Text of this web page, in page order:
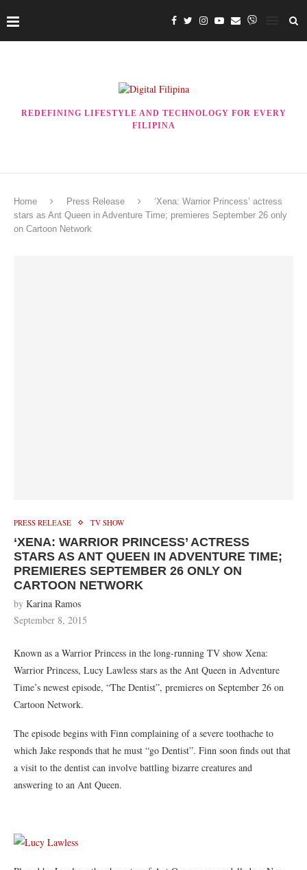
REDEFINING LIFESTYLE AND TECHNOLOGY FOR EVERY
FILIPINA
Home Press Release
‘Xena: Warrior Princess’ actress
stars as Ant Queen in Adventure Time; premieres September 26 only
on Cartoon Network
PRESS RELEASE TV SHOW
‘XENA: WARRIOR PRINCESS’ ACTRESS
STARS AS ANT QUEEN IN ADVENTURE TIME;
PREMIERES SEPTEMBER 26 ONLY ON
CARTOON NETWORK
by Karina Ramos
September 8, 2015
Known as a Warrior Princess in the long-running TV show Xena:
Warrior Princess, Lucy Lawless stars as the Ant Queen in Adventure
Time’s newest episode, “The Dentist”, premieres on September 26 on
Cartoon Network.
The episode begins with Finn complaining of a severe toothache to
which Jake responds that he must “go Dentist”. Finn soon finds out that
a visit to the dentist can involve battling bizarre creatures and
answering to an Ant Queen.